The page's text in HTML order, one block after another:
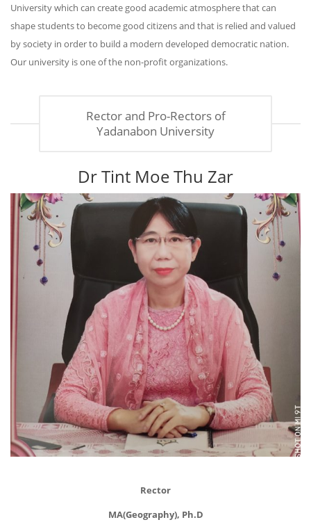
University which can create good academic atmosphere that can
shape students to become good citizens and that is relied and valued
by society in order to build a modern developed democratic nation.
Our university is one of the non-profit organizations.
Rector and Pro-Rectors of
Yadanabon University
Dr Tint Moe Thu Zar
Rector
MA(Geography), Ph.D